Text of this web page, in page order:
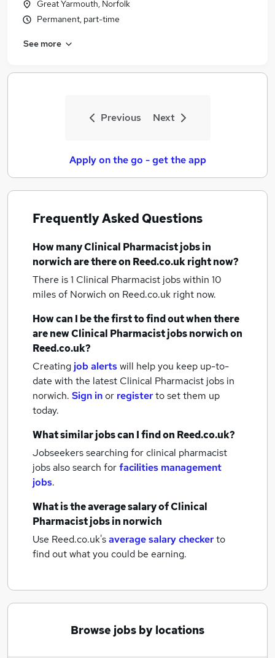
Great Yarmouth, Norfolk
Permanent, part-time
See more
Previous Next
Apply on the go - get the app
Frequently Asked Questions
How manyClinical Pharmacist jobsin
norwichare there on Reed.co.uk right now?
There is 1 Clinical Pharmacist jobs within 10
miles of Norwich on Reed.co.uk right now.
How can I be the first to find out when there
are newClinical Pharmacist jobsnorwichon
Reed.co.uk?
Creating job alertswill help you keep up-to-
date with the latest Clinical Pharmacist jobs in
norwich. Sign inor registerto set them up
today.
What similar jobs can I find on Reed.co.uk?
Jobseekers searching for clinical pharmacist
jobs also search forfacilities management
jobs.
What is the average salary ofClinical
Pharmacist jobsin norwich
Use Reed.co.uk'saverage salary checkerto
find out what you could be earning.
Browse jobs by locations